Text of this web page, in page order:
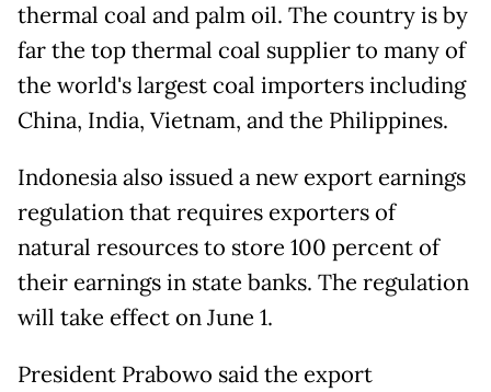
thermal coal and palm oil. The country is by
far the top thermal coal supplier to many of
the world's largest coal importers including
China, India, Vietnam, and the Philippines.
Indonesia also issued a new export earnings
regulation that requires exporters of
natural resources to store 100 percent of
their earnings in state banks. The regulation
will take effect on June 1.
President Prabowo said the export